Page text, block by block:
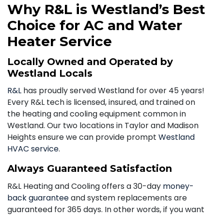
Why R&L is Westland’s Best
Choice for AC and Water
Heater Service
Locally Owned and Operated by
Westland Locals
R&L has proudly served Westland for over 45 years!
Every R&L tech is licensed, insured, and trained on
the heating and cooling equipment common in
Westland. Our two locations in Taylor and Madison
Heights ensure we can provide prompt Westland
HVAC service.
Always Guaranteed Satisfaction
R&L Heating and Cooling offers a 30-day money-
back guaranteeand system replacements are
guaranteed for 365 days. In other words, if you want